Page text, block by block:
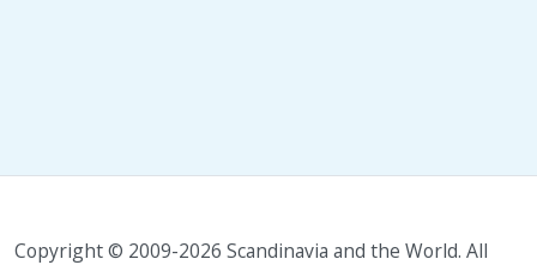
Copyright © 2009-2026 Scandinavia and the World. All